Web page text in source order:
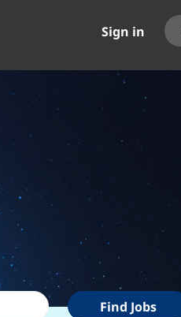
Sign in
Find
Jobs
Find Jobs